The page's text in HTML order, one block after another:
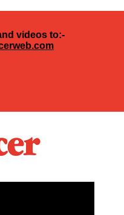
videos to:-